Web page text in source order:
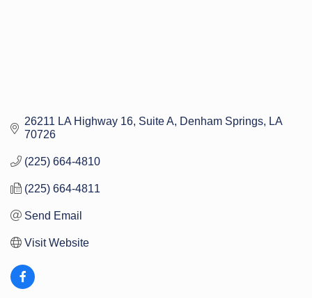
26211 LA Highway 16 Suite A Denham Springs
LA
70726
(225) 664-4810
(225) 664-4811
Send Email
Visit Website